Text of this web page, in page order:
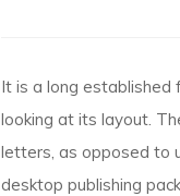
It is a long
looking at its layout.
letters, as opposed to
desktop publishing